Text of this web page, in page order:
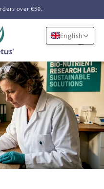
over €50.
Cart
English